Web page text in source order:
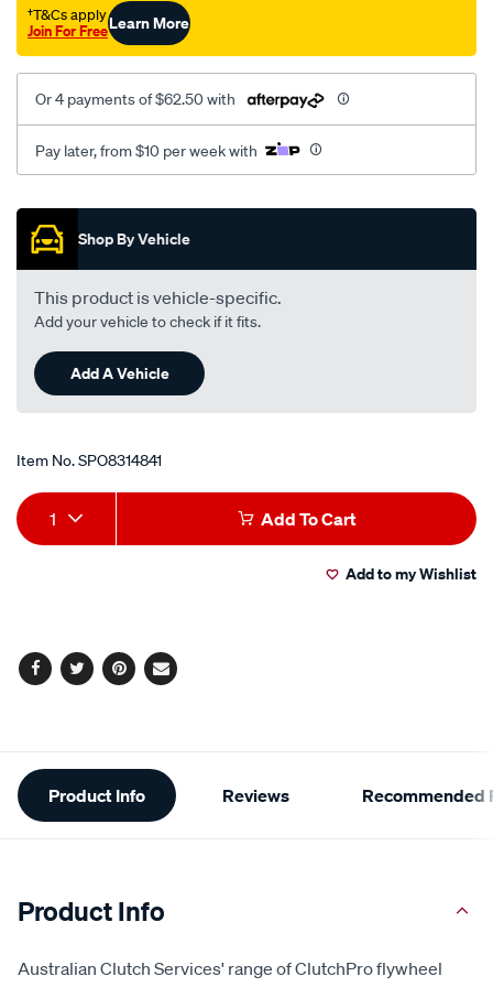
10-
x-
1.25-
40-
8/SPO8314841.html
†T&Cs apply
Join For FreeLearn More
Or 4 payments of $62.50 with
Pay later, from $10 per week with
Promotions
Shop By Vehicle
This product is vehicle-specific.
Add your vehicle to check if it fits.
Add A Vehicle
Item No.SPO8314841
Add
to
Product
Actions
1 Add To Cart
Add to my Wishlist
Facebook
TwitterPinterest
Email
Additional
Information
Product Info Reviews Recommended
Product Info
Australian Clutch Services' range of ClutchPro flywheel